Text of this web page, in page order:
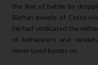
the line of battle by
Biafran people of Cross-
He had vindicated the
of kidnappers and
never used bombs on.